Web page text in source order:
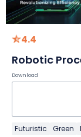
4.4
Download
Futuristic Green